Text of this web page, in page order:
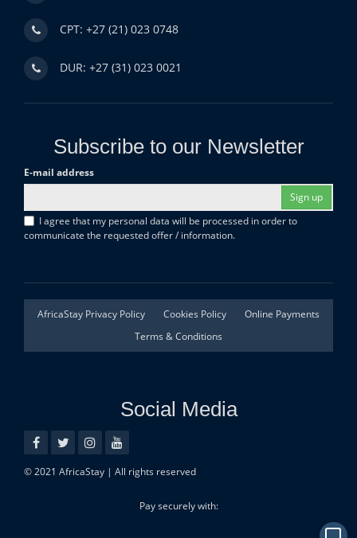
CPT: +27 (21) 023 0748
DUR: +27 (31) 023 0021
Subscribe to our Newsletter
E-mail address
Sign up
I agree that my personal data will be processed in order to
communicate the requested offer / information.
AfricaStay Privacy Policy Cookies Policy
Online Payments
Terms & Conditions
Social Media
© 2021 AfricaStay | All rights reserved
Pay securely with: